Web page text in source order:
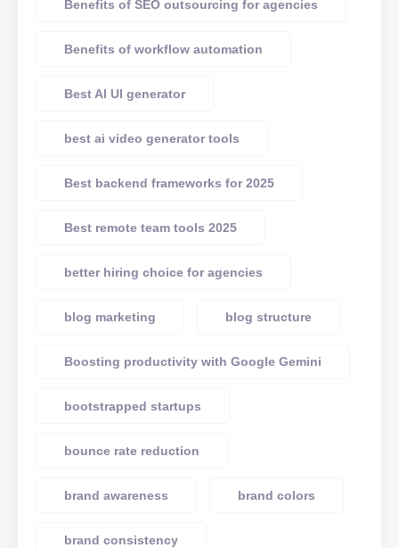
Benefits of SEO outsourcing for agencies
Benefits of workflow automation
Best AI UI generator
best ai video generator tools
Best backend frameworks for 2025
Best remote team tools 2025
better hiring choice for agencies
blog marketing blog structure
Boosting productivity with Google Gemini
bootstrapped startups
bounce rate reduction
brand awareness brand colors
brand consistency